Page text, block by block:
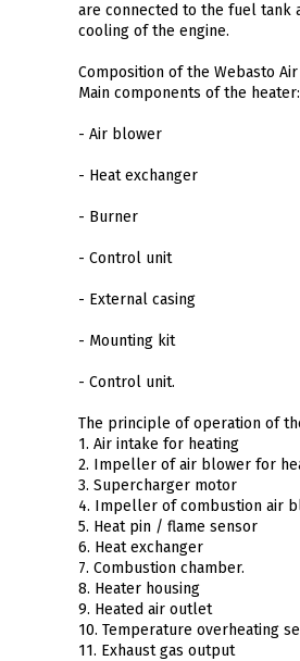
are connected to the fuel tank
cooling of the engine.
Composition of the Webasto Air
Main components of the heater:
- Air blower
- Heat exchanger
- Burner
- Control unit
- External casing
- Mounting kit
- Control unit.
The principle of operation of
1. Air intake for heating
2. Impeller of air blower for
3. Supercharger motor
4. Impeller of combustion air
5. Heat pin / flame sensor
6. Heat exchanger
7. Combustion chamber.
8. Heater housing
9. Heated air outlet
10. Temperature overheating
11. Exhaust gas output